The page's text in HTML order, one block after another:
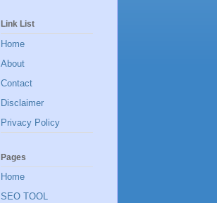
Link List
Home
About
Contact
Disclaimer
Privacy Policy
Pages
Home
SEO TOOL